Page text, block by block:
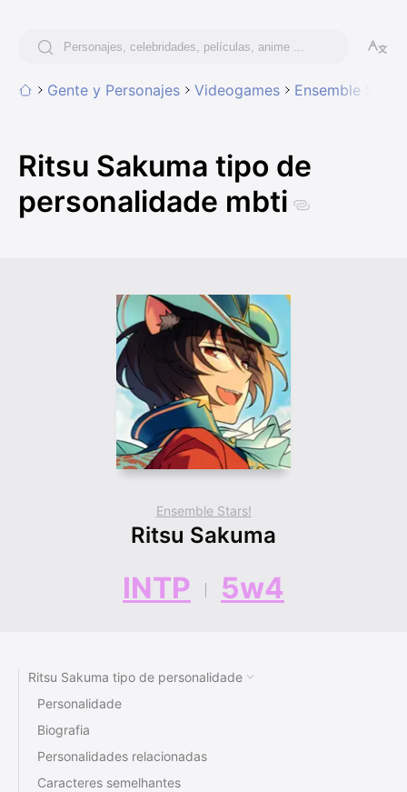
Gente y Personajes Videogames Ensemble Stars!
Ritsu Sakuma tipo de
personalidade mbti
Ensemble Stars!
Ritsu Sakuma
INTP 5w4
Ritsu Sakuma tipo de personalidade
Personalidade
Biografia
Personalidades relacionadas
Caracteres semelhantes